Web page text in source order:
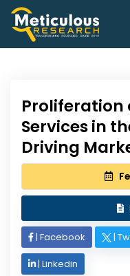
Proliferation
Services in
Driving
| Facebook |
| Linkedin